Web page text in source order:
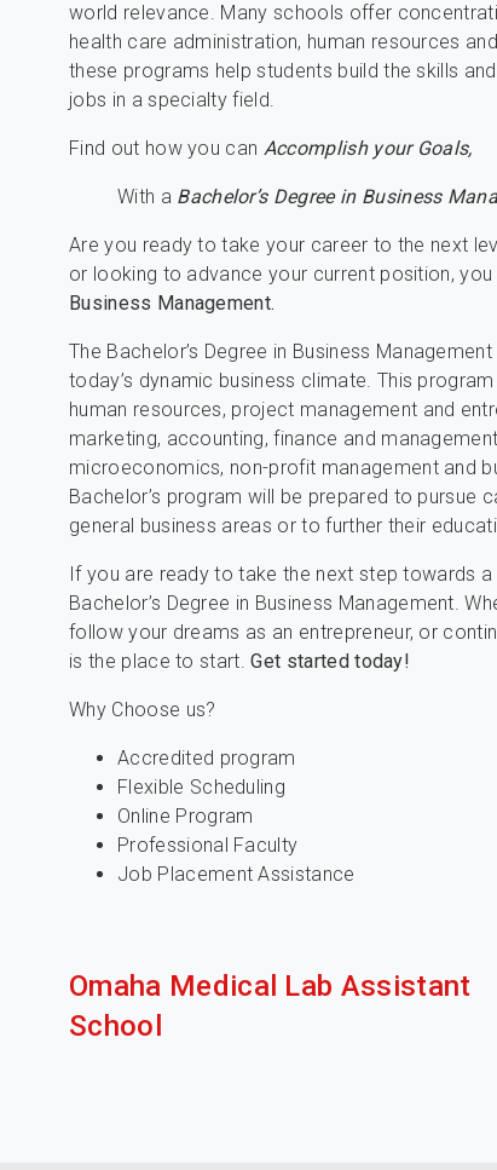
world relevance. Many schools offer
health care administration, human resources
these programs help students build the skills
jobs in a specialty field.
Find out how you can Accomplish your Goals,
With a Bachelor’s Degree in Business
Are you ready to take your career to the next
or looking to advance your current position,
Business Management.
The Bachelor’s Degree in Business
today’s dynamic business climate. This
human resources, project management and
marketing, accounting, finance and
microeconomics, non-profit management and
Bachelor’s program will be prepared to pursue
general business areas or to further their
If you are ready to take the next step towards
Bachelor’s Degree in Business Management.
follow your dreams as an entrepreneur, or
is the place to start.Get started today!
Why Choose us?
Accredited program
Flexible Scheduling
Online Program
Professional Faculty
Job Placement Assistance
Omaha Medical Lab Assistant
School